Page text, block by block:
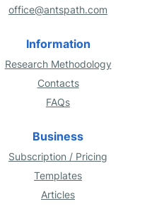
office@antspath.com
Information
Research Methodology
Contacts
FAQs
Business
Subscription / Pricing
Templates
Articles